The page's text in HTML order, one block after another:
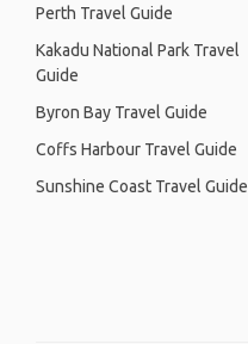
Perth Travel Guide
Kakadu National Park Travel
Guide
Byron Bay Travel Guide
Coffs Harbour Travel Guide
Sunshine Coast Travel Guide